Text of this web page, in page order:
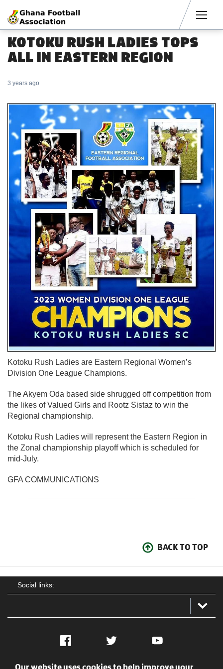
KOTOKU RUSH LADIES TOPS
ALL IN EASTERN REGION
3 years ago
Kotoku Rush Ladies are Eastern Regional Women’s
Division One League Champions.
The Akyem Oda based side shrugged off competition from
the likes of Valued Girls and Rootz Sistaz to win the
Regional championship.
Kotoku Rush Ladies will represent the Eastern Region in
the Zonal championship playoff which is scheduled for
mid-July.
GFA COMMUNICATIONS
BACK TO TOP
Social links:
Facebook Twitter YouTube